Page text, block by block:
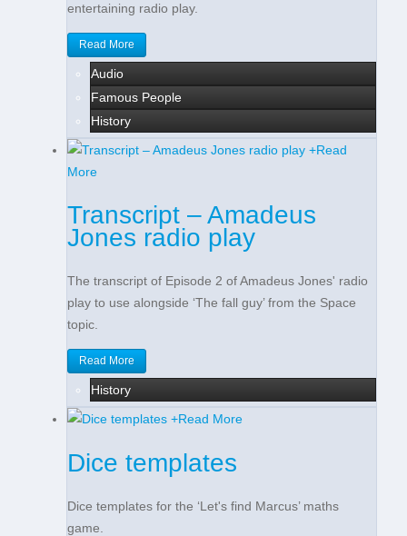
entertaining radio play.
Read More
Audio
Famous People
History
+Read
More
Transcript – Amadeus
Jones radio play
The transcript of Episode 2 of Amadeus Jones' radio
play to use alongside ‘The fall guy’ from the Space
topic.
Read More
History
+Read More
Dice templates
Dice templates for the ‘Let's find Marcus’ maths
game.